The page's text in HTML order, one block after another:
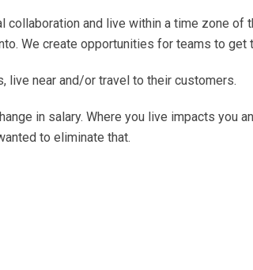
and live within a time zone of
We create opportunities for teams to
live near and/or travel to their customers.
in salary. Where you live impacts you
to eliminate that.